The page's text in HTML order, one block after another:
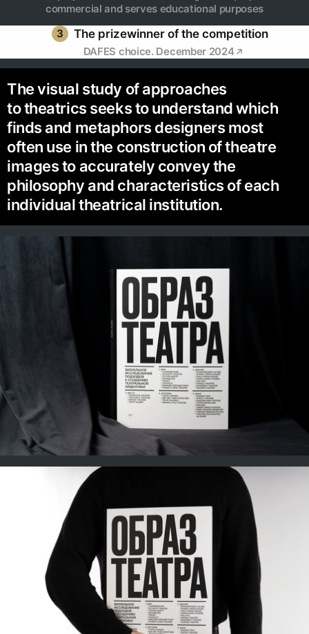
commercial and serves educational purposes
3
The prizewinner of the competition
DAFES choice. December 2024
The visual study of approaches
to theatrics seeks to understand which
finds and metaphors designers most
often use in the construction of theatre
images to accurately convey the
philosophy and characteristics of each
individual theatrical institution.